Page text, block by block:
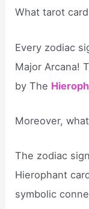
What tarot
Every zodiac
Major Arcana!
by The
Moreover,
The zodiac
Hierophant
symbolic